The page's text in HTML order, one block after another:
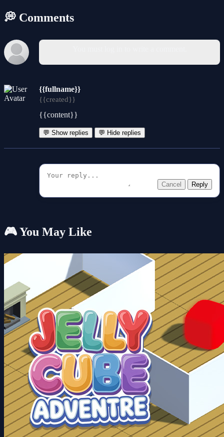
💭 Comments
{{fullname}}
{{created}}
{{content}}
💬 Show replies 💬 Hide replies
Cancel Reply
🎮 You May Like